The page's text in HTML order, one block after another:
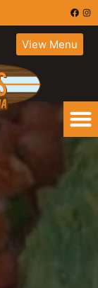
View Menu